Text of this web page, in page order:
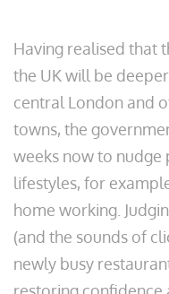
Having realised that
the UK will be
central London and
towns, the
weeks now to
lifestyles, for
home working.
(and the sounds of
newly busy